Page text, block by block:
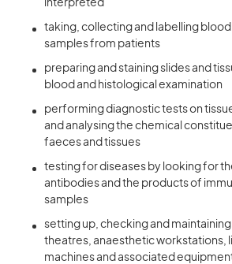
interpreted
taking, collecting and labelling
samples from patients
preparing and staining slides and
blood and histological examination
performing diagnostic tests on
and analysing the chemical
faeces and tissues
testing for diseases by looking for
antibodies and the products of
samples
setting up, checking and
theatres, anaesthetic workstations,
machines and associated